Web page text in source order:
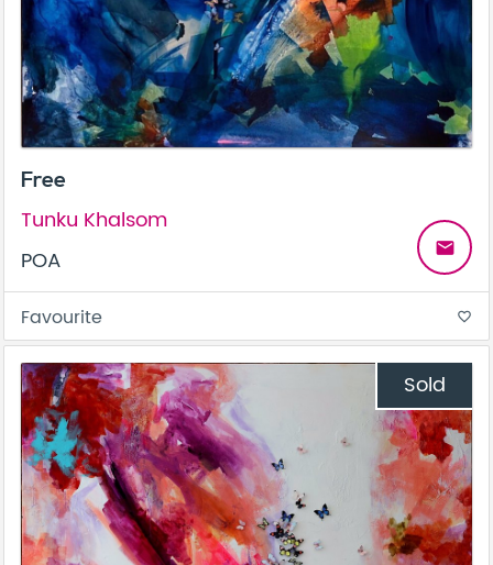
Free
Tunku Khalsom
POA
email
Favourite favorite_border
Sold